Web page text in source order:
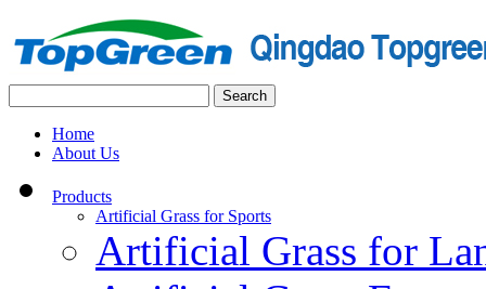
Home
About Us
Products
Artificial Grass for Sports
Artificial Grass for